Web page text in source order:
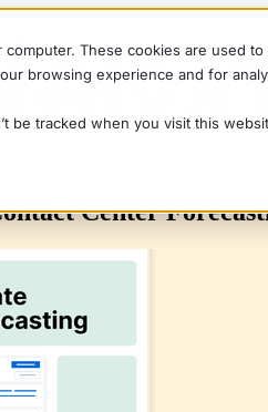
These cookies are used
browsing experience and for
be tracked when you visit this
Center